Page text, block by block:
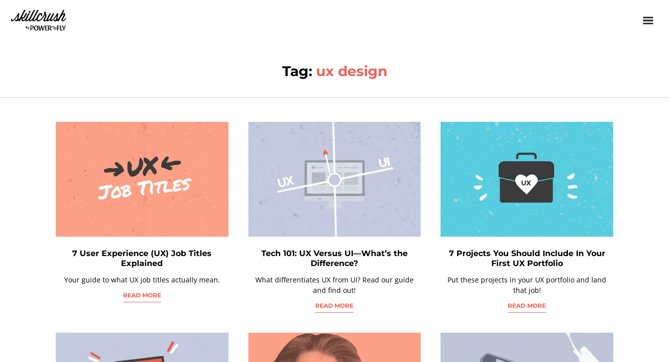
Skillcrush
Tag: ux design
7 User Experience (UX) Job Titles
Explained
Your guide to what UX job titles actually mean.
READ MORE
Tech 101: UX Versus UI—What’s the
Difference?
What differentiates UX from UI? Read our guide
and find out!
READ MORE
7 Projects You Should Include In Your
First UX Portfolio
Put these projects in your UX portfolio and land
that job!
READ MORE